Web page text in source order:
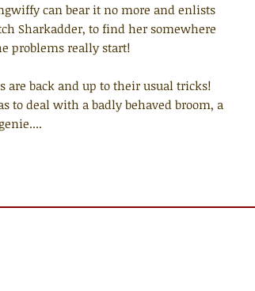
can bear it no more and enlists
Sharkadder, to find her somewhere
problems really start!
are back and up to their usual tricks!
to deal with a badly behaved broom, a